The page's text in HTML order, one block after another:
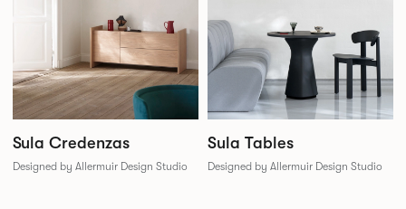
Sula Credenzas
Designed by Allermuir Design Studio
Sula Tables
Designed by Allermuir Design Studio